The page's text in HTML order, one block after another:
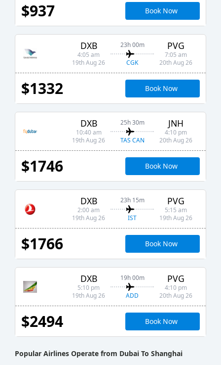
$937 Book Now
DXB
4:05 am
19th Aug 26
23h 00m
CGK
PVG
7:05 am
20th Aug 26
$1332 Book Now
DXB
10:40 am
19th Aug 26
25h 30m
TAS CAN
JNH
4:10 pm
20th Aug 26
$1746 Book Now
DXB
2:00 am
19th Aug 26
23h 15m
IST
PVG
5:15 am
19th Aug 26
$1766 Book Now
DXB
5:10 pm
19th Aug 26
19h 00m
ADD
PVG
4:10 pm
20th Aug 26
$2494 Book Now
Popular Airlines Operate from Dubai To Shanghai